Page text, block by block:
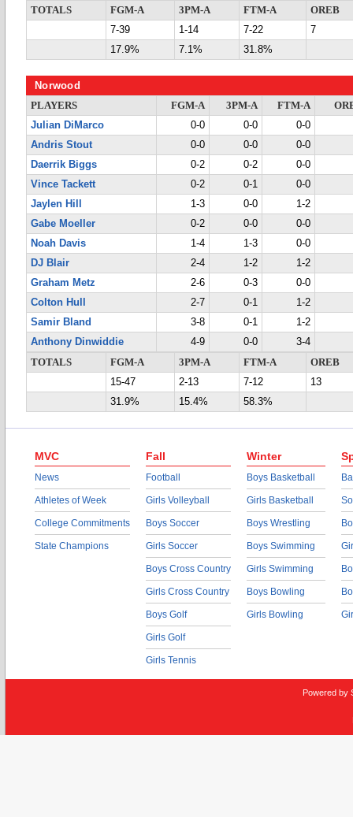
TOTALS
FGM-A 3PM-A FTM-A
OREB
7-39
1-14 7-22
7
17.9%
7.1% 31.8%
Norwood
PLAYERS FGM-A 3PM-A FTM-A
Julian DiMarco
0-0 0-0
0-0
Andris Stout
0-0 0-0
0-0
Daerrik Biggs
0-2 0-2
0-0
Vince Tackett
0-2 0-1
0-0
Jaylen Hill
1-3 0-0
1-2
Gabe Moeller
0-2 0-0
0-0
Noah Davis
1-4 1-3
0-0
DJ Blair
2-4 1-2
1-2
Graham Metz
2-6 0-3
0-0
Colton Hull
2-7 0-1
1-2
Samir Bland
3-8 0-1
1-2
Anthony Dinwiddie
4-9 0-0
3-4
TOTALS
FGM-A 3PM-A FTM-A
OREB
15-47
2-13 7-12
13
31.9%
15.4% 58.3%
MVC
News
Athletes of Week
College Commitments
State Champions
Fall
Football
Girls Volleyball
Boys Soccer
Girls Soccer
Boys Cross Country
Girls Cross Country
Boys Golf
Girls Golf
Girls Tennis
Winter
Boys Basketball
Girls Basketball
Boys Wrestling
Boys Swimming
Girls Swimming
Boys Bowling
Girls Bowling
Powered by